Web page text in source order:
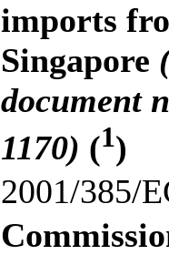
imports
Singapore
document
1170) (1)
2001/385/